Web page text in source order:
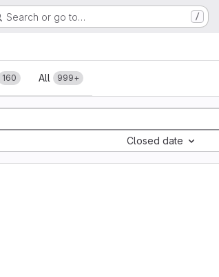
Search or go to… /
160 All 999+
Closed date